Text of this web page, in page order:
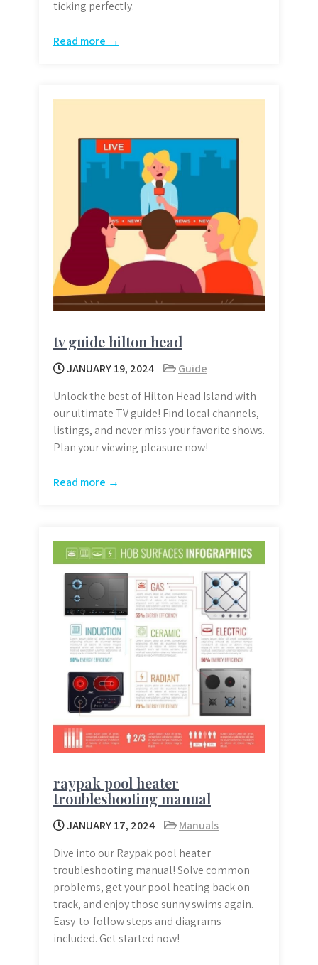
ticking perfectly.
Read more →
tv guide hilton head
JANUARY 19, 2024
Guide
Unlock the best of Hilton Head Island with
our ultimate TV guide! Find local channels,
listings, and never miss your favorite shows.
Plan your viewing pleasure now!
Read more →
raypak pool heater
troubleshooting manual
JANUARY 17, 2024
Manuals
Dive into our Raypak pool heater
troubleshooting manual! Solve common
problems, get your pool heating back on
track, and enjoy those sunny swims again.
Easy-to-follow steps and diagrams
included. Get started now!